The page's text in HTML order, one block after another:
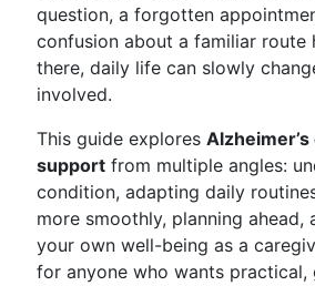
question, a forgotten
confusion about a familiar route
there, daily life can slowly
involved.
This guide explores
support from multiple angles:
condition, adapting daily
more smoothly, planning ahead,
your own well-being as a
for anyone who wants practical,